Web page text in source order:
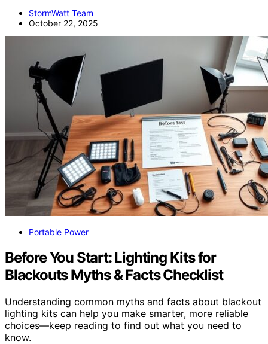
StormWatt Team
October 22, 2025
Portable Power
Before You Start: Lighting Kits for
Blackouts Myths & Facts Checklist
Understanding common myths and facts about blackout
lighting kits can help you make smarter, more reliable
choices—keep reading to find out what you need to
know.